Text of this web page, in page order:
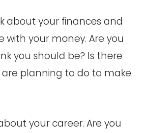
about your finances and
with your money. Are you
you should be? Is there
planning to do to make
your career. Are you